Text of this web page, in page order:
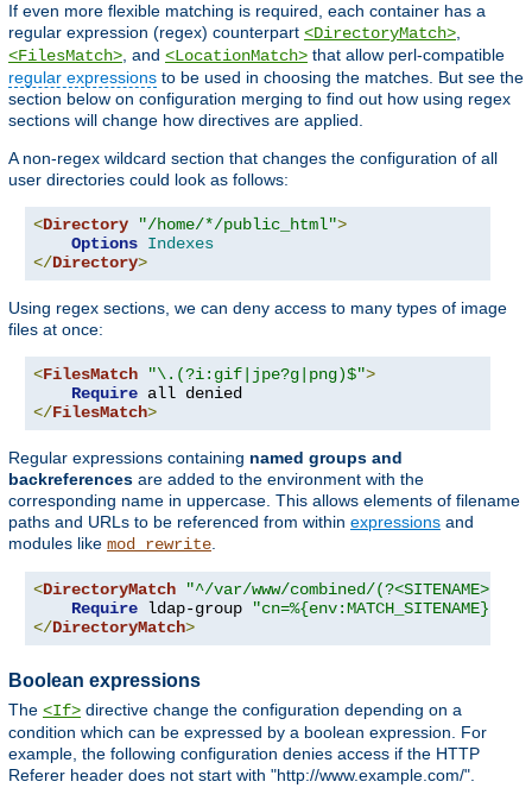
If even more flexible matching is required, each container has a
regular expression (regex) counterpart <DirectoryMatch>
<FilesMatch> , and <LocationMatch> that allow perl-compatible
regular expressions to be used in choosing the matches. But see the
section below on configuration merging to find out how using regex
sections will change how directives are applied.
A non-regex wildcard section that changes the configuration of all
user directories could look as follows:
<Directory "/home/*/public_html">
Options Indexes
</Directory>
Using regex sections, we can deny access to many types of image
files at once:
<FilesMatch "\.(?i:gif|jpe?g|png)$">
Require
</FilesMatch>
Regular expressions containing named groups and
backreferences are added to the environment with the
corresponding name in uppercase. This allows elements of filename
paths and URLs to be referenced from within expressions and
modules like mod_rewrite
<DirectoryMatch
"^/var/www/combined/(?<SITENAME>[^/
Require ldap-group
</DirectoryMatch>
Boolean expressions
The <If> directive change the configuration depending on a
condition which can be expressed by a boolean expression. For
example, the following configuration denies access if the HTTP
Referer header does not start with "http://www.example.com/".